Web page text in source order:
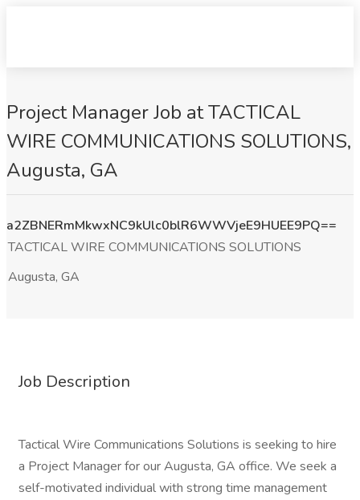
Project Manager Job at TACTICAL
WIRE COMMUNICATIONS SOLUTIONS,
Augusta, GA
a2ZBNERmMkwxNC9kUlc0blR6WWVjeE9HUEE9PQ==
TACTICAL WIRE COMMUNICATIONS SOLUTIONS
Augusta, GA
Job Description
Tactical Wire Communications Solutions is seeking to hire
a Project Manager for our Augusta, GA office. We seek a
self-motivated individual with strong time management